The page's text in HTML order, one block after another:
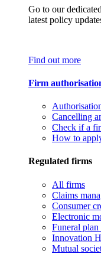
Go to our
latest policy
Find out more
Firm
Cancelling
Check if a
How to
Regulated firms
All firms
Claims
Consumer
Electronic
Funeral plan
Innovation
Mutual